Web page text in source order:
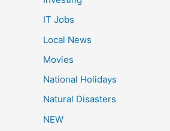
IT Jobs
Local News
Movies
National Holidays
Natural Disasters
NEW